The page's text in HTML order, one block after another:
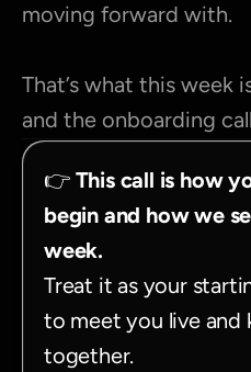
moving forward with.
That’s what this week
and the onboarding
👉 This call is how
begin and how we
week.
Treat it as your
to meet you live and
together.